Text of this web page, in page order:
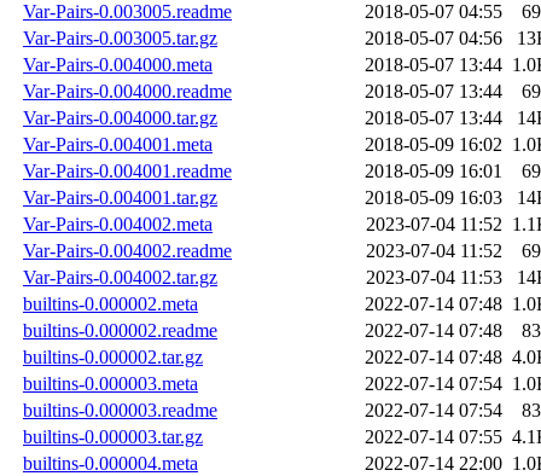
Var-Pairs-0.003005.readme
2018-05-07 04:55
Var-Pairs-0.003005.tar.gz
2018-05-07 04:56
Var-Pairs-0.004000.meta
2018-05-07 13:44
Var-Pairs-0.004000.readme
2018-05-07 13:44
Var-Pairs-0.004000.tar.gz
2018-05-07 13:44
Var-Pairs-0.004001.meta
2018-05-09 16:02
Var-Pairs-0.004001.readme
2018-05-09 16:01
Var-Pairs-0.004001.tar.gz
2018-05-09 16:03
Var-Pairs-0.004002.meta
2023-07-04 11:52
Var-Pairs-0.004002.readme
2023-07-04 11:52
Var-Pairs-0.004002.tar.gz
2023-07-04 11:53
builtins-0.000002.meta
2022-07-14 07:48
builtins-0.000002.readme
2022-07-14 07:48
builtins-0.000002.tar.gz
2022-07-14 07:48
builtins-0.000003.meta
2022-07-14 07:54
builtins-0.000003.readme
2022-07-14 07:54
builtins-0.000003.tar.gz
2022-07-14 07:55
builtins-0.000004.meta
2022-07-14 22:00